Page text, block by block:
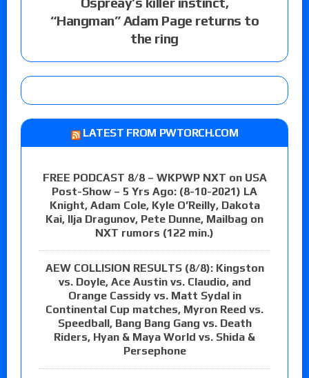
“Hangman” Adam Page returns to
the ring
LATEST FROM PWTORCH.COM
FREE PODCAST 8/8 – WKPWP NXT on USA
Post-Show – 5 Yrs Ago: (8-10-2021) LA
Knight, Adam Cole, Kyle O’Reilly, Dakota
Kai, Ilja Dragunov, Pete Dunne, Mailbag on
NXT rumors (122 min.)
AEW COLLISION RESULTS (8/8): Kingston
vs. Doyle, Ace Austin vs. Claudio, and
Orange Cassidy vs. Matt Sydal in
Continental Cup matches, Myron Reed vs.
Speedball, Bang Bang Gang vs. Death
Riders, Hyan & Maya World vs. Shida &
Persephone